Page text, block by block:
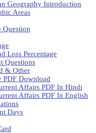
Geography Introduction
Areas
Question
Loss Percentage
Questions
& Other
PDF Download
Affairs PDF In Hindi
Affairs PDF In English
Days